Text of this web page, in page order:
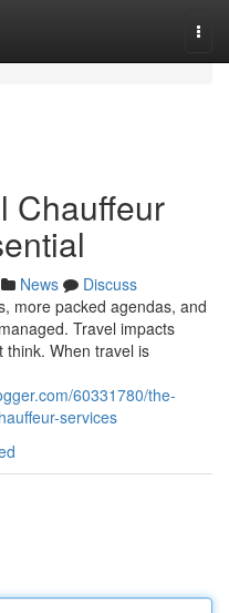
Chauffeur
News
Discuss
more packed agendas, and
Travel impacts
think. When travel is
60331780/the-
services